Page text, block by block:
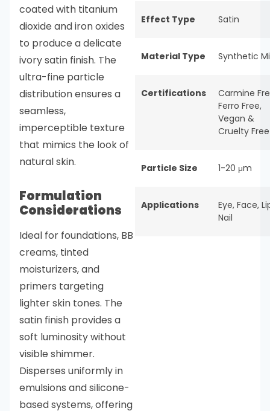
coated with titanium
dioxide and iron oxides
to produce a delicate
ivory satin finish. The
ultra-fine particle
distribution ensures a
seamless,
imperceptible texture
that mimics the look of
natural skin.
Formulation
Considerations
Ideal for foundations, BB
creams, tinted
moisturizers, and
primers targeting
lighter skin tones. The
satin finish provides a
soft luminosity without
visible shimmer.
Disperses uniformly in
emulsions and silicone-
based systems, offering
Effect Type Satin
Material Type Synthetic
Certifications
Carmine
Ferro Free,
Vegan &
Cruelty Free
Particle Size 1-20 μm
Applications Eye, Face,
Nail